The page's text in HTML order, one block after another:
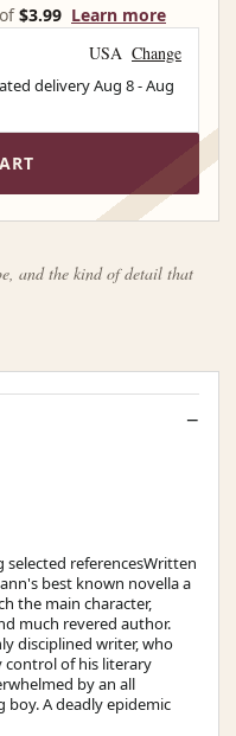
$3.99 Learn more
USA Change
deliveryAug 8-Aug
and the kind of detail that
selected referencesWritten
best known novella a
the main character,
much revered author.
disciplined writer, who
control of his literary
by an all
A deadly epidemic